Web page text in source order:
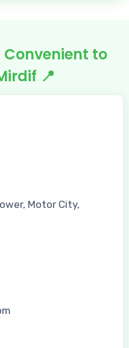
Convenient to
📍
Motor City,